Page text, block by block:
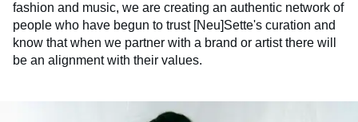
fashion and music, we are creating an authentic network of
people who have begun to trust [Neu]Sette's curation and
know that when we partner with a brand or artist there will
be an alignment with their values.